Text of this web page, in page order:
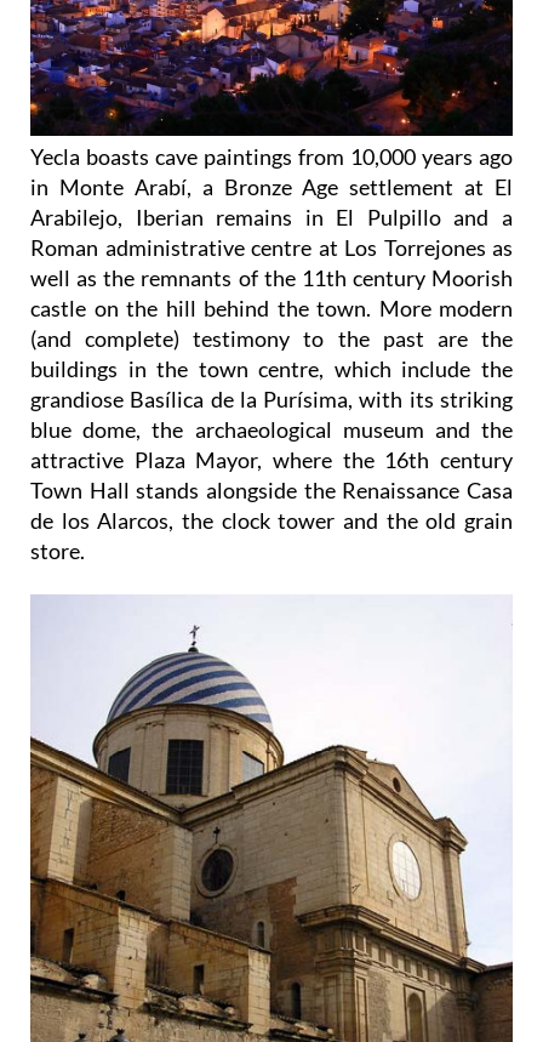
Yecla boasts cave paintings from 10,000 years ago
in Monte Arabí, a Bronze Age settlement at El
Arabilejo, Iberian remains in El Pulpillo and a
Roman administrative centre at Los Torrejones as
well as the remnants of the 11th century Moorish
castle on the hill behind the town. More modern
(and complete) testimony to the past are the
buildings in the town centre, which include the
grandiose Basílica de la Purísima, with its striking
blue dome, the archaeological museum and the
attractive Plaza Mayor, where the 16th century
Town Hall stands alongside the Renaissance Casa
de los Alarcos, the clock tower and the old grain
store.